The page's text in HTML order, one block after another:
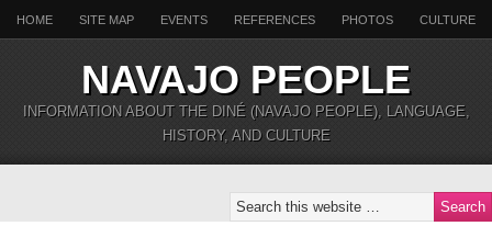
HOME SITE MAP EVENTS REFERENCES PHOTOS CULTURE
NAVAJO PEOPLE
INFORMATION ABOUT THE DINÉ (NAVAJO PEOPLE), LANGUAGE,
HISTORY, AND CULTURE